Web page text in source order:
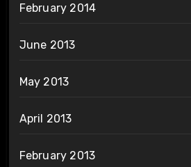
February 2014
June 2013
May 2013
April 2013
February 2013